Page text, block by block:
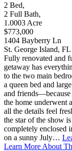
2 Bed,
2 Full Bath,
1.0003 Acre
$773,000
1404 Bayberry Ln
St. George Island,
Fully renovated and
getaway has
to the two main
a queen bed and
and friends—because
the home underwent
all the details feel
the star of the show
completely enclosed
on a sunny July…
Learn More About